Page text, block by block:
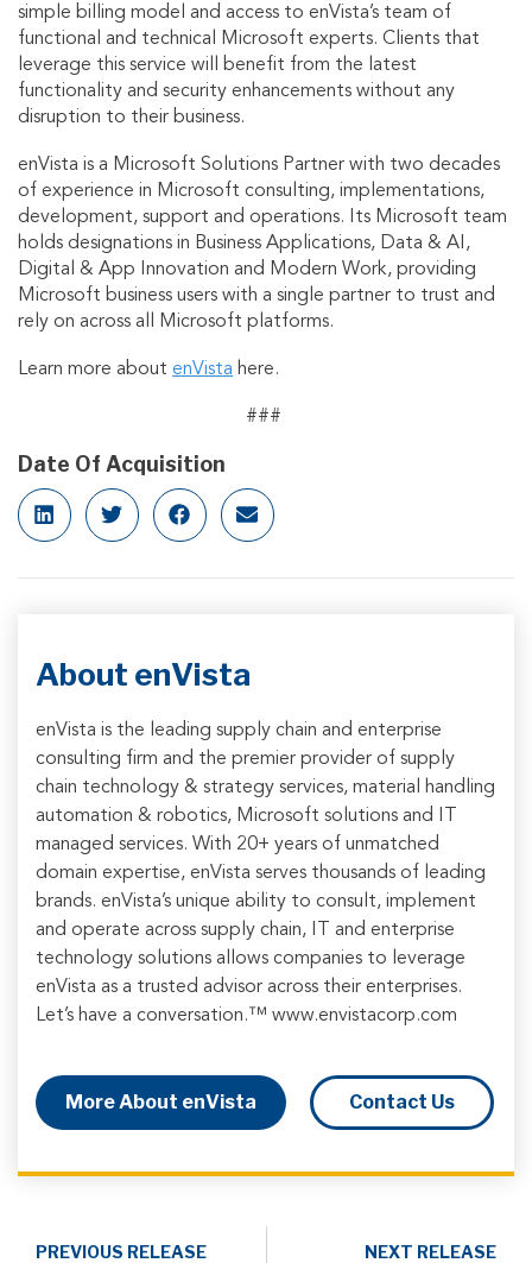
simple billing model and access to enVista’s team of
functional and technical Microsoft experts. Clients that
leverage this service will benefit from the latest
functionality and security enhancements without any
disruption to their business.
enVista is a Microsoft Solutions Partner with two decades
of experience in Microsoft consulting, implementations,
development, support and operations. Its Microsoft team
holds designations in Business Applications, Data & AI,
Digital & App Innovation and Modern Work, providing
Microsoft business users with a single partner to trust and
rely on across all Microsoft platforms.
Learn more about enVista here.
###
Date Of Acquisition
About enVista
enVista is the leading supply chain and enterprise
consulting firm and the premier provider of supply
chain technology & strategy services, material handling
automation & robotics, Microsoft solutions and IT
managed services. With 20+ years of unmatched
domain expertise, enVista serves thousands of leading
brands. enVista’s unique ability to consult, implement
and operate across supply chain, IT and enterprise
technology solutions allows companies to leverage
enVista as a trusted advisor across their enterprises.
Let’s have a conversation.™ www.envistacorp.com
More About enVista Contact Us
PREVIOUS RELEASE NEXT RELEASE